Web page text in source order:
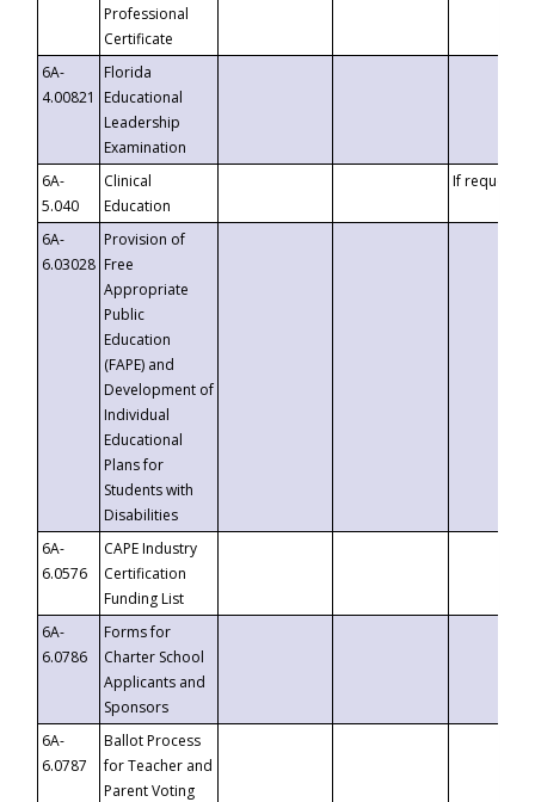
Professional
Certificate
6A-
4.00821
Florida
Educational
Leadership
Examination
6A-
5.040
Clinical
Education
If requested
6A-
6.03028
Provision of
Free
Appropriate
Public
Education
(FAPE) and
Development of
Individual
Educational
Plans for
Students with
Disabilities
6A-
6.0576
CAPE Industry
Certification
Funding List
6A-
6.0786
Forms for
Charter School
Applicants and
Sponsors
6A-
6.0787
Ballot Process
for Teacher and
Parent Voting